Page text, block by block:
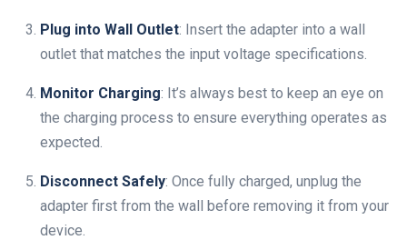
Plug into Wall Outlet: Insert the adapter into a wall
outlet that matches the input voltage specifications.
Monitor Charging: It’s always best to keep an eye on
the charging process to ensure everything operates as
expected.
Disconnect Safely: Once fully charged, unplug the
adapter first from the wall before removing it from your
device.